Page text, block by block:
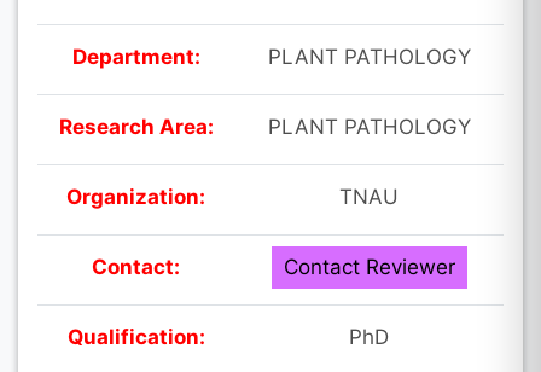
Department: PLANT PATHOLOGY
Research Area: PLANT PATHOLOGY
Organization: TNAU
Contact: Contact Reviewer
Qualification: PhD